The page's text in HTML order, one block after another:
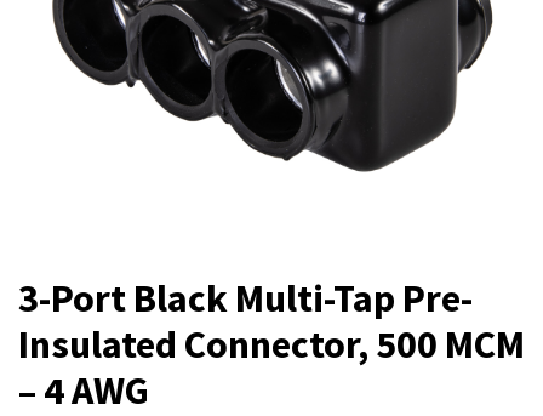
3-Port Black Multi-Tap Pre-
Insulated Connector, 500 MCM
– 4 AWG